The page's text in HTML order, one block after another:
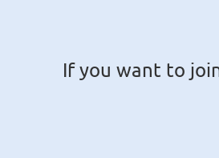
If you want to